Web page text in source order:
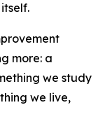
more: a
we study
we live,